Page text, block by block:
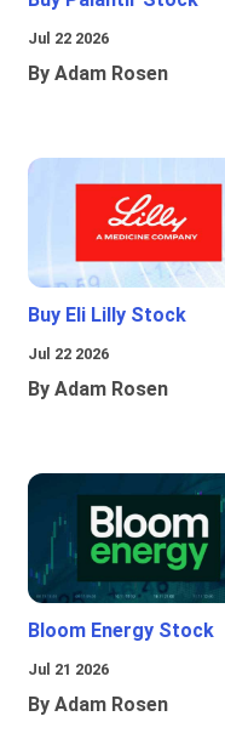
Jul 22 2026
By Adam Rosen
Buy Eli Lilly Stock
Jul 22 2026
By Adam Rosen
Bloom Energy Stock
Jul 21 2026
By Adam Rosen